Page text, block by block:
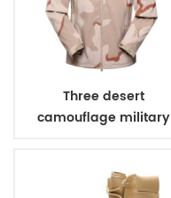
Three desert
camouflage military